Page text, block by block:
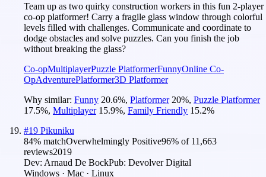
Team up as two quirky construction workers in this fun 2-player
co-op platformer! Carry a fragile glass window through colorful
levels filled with challenges. Communicate and coordinate to
dodge obstacles and solve puzzles. Can you finish the job
without breaking the glass?
Co-opMultiplayerPuzzle PlatformerFunnyOnline Co-
OpAdventurePlatformer3D Platformer
Why similar: Funny 20.6%, Platformer 20%, Puzzle Platformer
17.5%, Multiplayer 15.9%, Family Friendly 15.2%
#19 Pikuniku
84% matchOverwhelmingly Positive96% of 11,663
reviews2019
Dev: Arnaud De BockPub: Devolver Digital
Windows · Mac · Linux